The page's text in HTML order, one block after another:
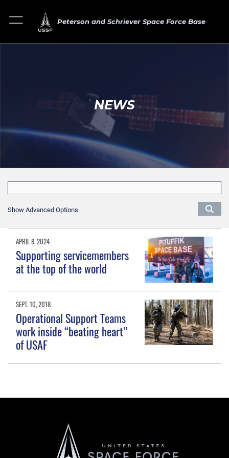
Peterson and Schriever Space Force Base
NEWS
Show Advanced Options
APRIL 8, 2024
Supporting servicemembers
at the top of the world
SEPT. 10, 2018
Operational Support Teams
work inside “beating heart”
of USAF